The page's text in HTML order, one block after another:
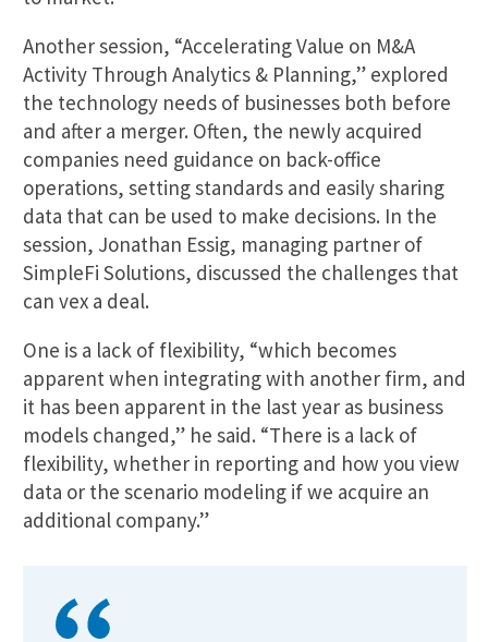
Another session, “Accelerating Value on M&A
Activity Through Analytics & Planning,” explored
the technology needs of businesses both before
and after a merger. Often, the newly acquired
companies need guidance on back-office
operations, setting standards and easily sharing
data that can be used to make decisions. In the
session, Jonathan Essig, managing partner of
SimpleFi Solutions, discussed the challenges that
can vex a deal.
One is a lack of flexibility, “which becomes
apparent when integrating with another firm, and
it has been apparent in the last year as business
models changed,” he said. “There is a lack of
flexibility, whether in reporting and how you view
data or the scenario modeling if we acquire an
additional company.”